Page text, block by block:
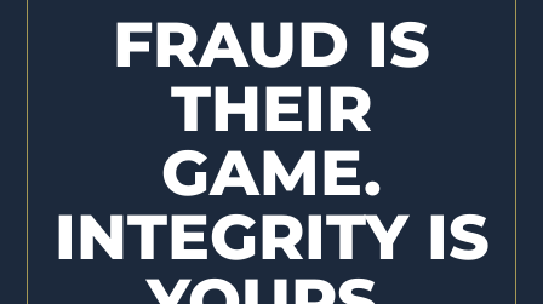
FRAUD IS
THEIR
GAME.
INTEGRITY IS